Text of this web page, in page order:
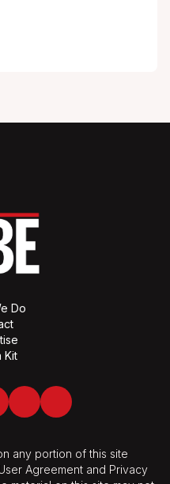
Do
Kit
LinkedInYoutubeSpotify
any portion of this site
Agreement and Privacy